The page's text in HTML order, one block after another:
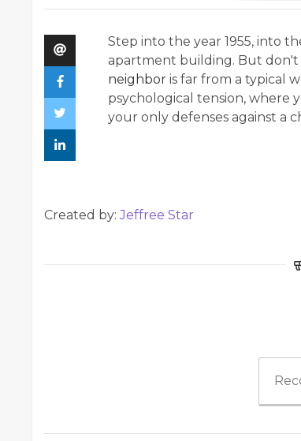
Step into the year 1955, into
apartment building. But
neighbor is far from a typical
psychological tension, where
your only defenses against a
Created by:Jeffree Star